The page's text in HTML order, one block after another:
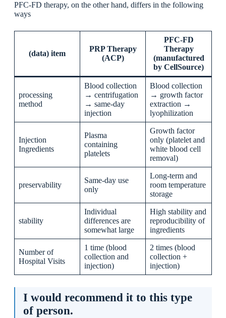
PFC-FD therapy, on the other hand, differs in the following
ways
(data) item
PRP Therapy
(ACP)
PFC-FD
Therapy
(manufactured
by CellSource)
processing
method
Blood collection
→ centrifugation
→ same-day
injection
Blood collection
→ growth factor
extraction →
lyophilization
Injection
Ingredients
Plasma
containing
platelets
Growth factor
only (platelet and
white blood cell
removal)
preservability
Same-day use
only
Long-term and
room temperature
storage
stability
Individual
differences are
somewhat large
High stability and
reproducibility of
ingredients
Number of
Hospital Visits
1 time (blood
collection and
injection)
2 times (blood
collection +
injection)
I would recommend it to this type
of person.